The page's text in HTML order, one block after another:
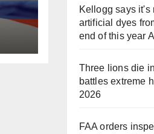
Kellogg says it's
artificial dyes
end of this year
Three lions die
battles extreme
2026
FAA orders